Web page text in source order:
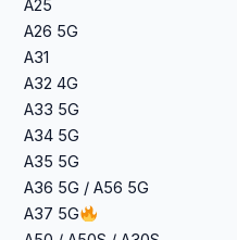
A25
A26 5G
A31
A32 4G
A33 5G
A34 5G
A35 5G
A36 5G / A56 5G
A37 5G